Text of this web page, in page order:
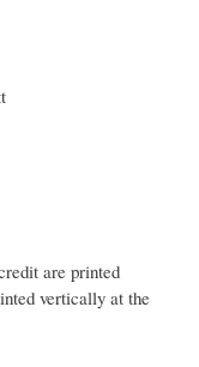
are printed
vertically at the